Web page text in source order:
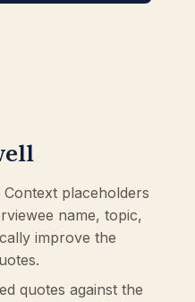
placeholders
name, topic,
improve the
quotes against the